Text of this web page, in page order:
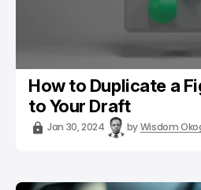
How to Duplicate a
to Your Draft
Jan 30, 2024 byWisdom